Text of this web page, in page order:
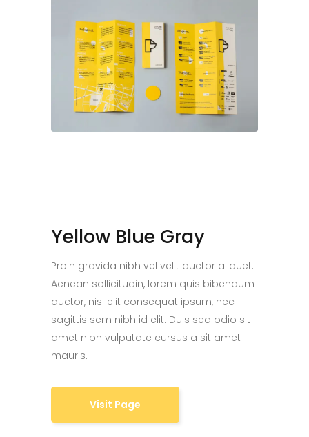
Yellow Blue Gray
Proin gravida nibh vel velit auctor aliquet.
Aenean sollicitudin, lorem quis bibendum
auctor, nisi elit consequat ipsum, nec
sagittis sem nibh id elit. Duis sed odio sit
amet nibh vulputate cursus a sit amet
mauris.
Visit Page